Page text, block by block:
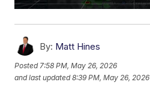
By: Matt Hines
Posted 7:58 PM, May 26, 2026
and last updated 8:39 PM, May 26, 2026